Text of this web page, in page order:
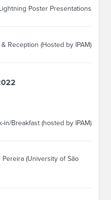
Poster Presentations
Reception (Hosted by IPAM)
in/Breakfast (hosted by IPAM)
(University of São